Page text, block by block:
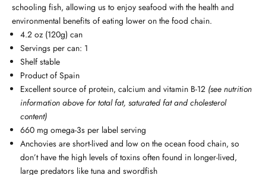
schooling fish, allowing us to enjoy seafood with the health and
environmental benefits of eating lower on the food chain.
4.2 oz (120g) can
Servings per can: 1
Shelf stable
Product of Spain
Excellent source of protein, calcium and vitamin B-12 (see nutrition
information above for total fat, saturated fat and cholesterol
content)
660 mg omega-3s per label serving
Anchovies are short-lived and low on the ocean food chain, so
don’t have the high levels of toxins often found in longer-lived,
large predators like tuna and swordfish